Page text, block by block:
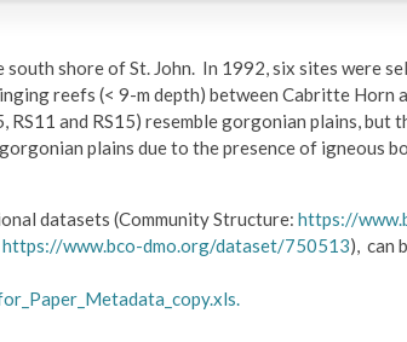
shore of St. John. In 1992, six sites were
reefs (< 9-m depth) between Cabritte Horn
and RS15) resemble gorgonian plains, but
plains due to the presence of igneous
datasets (Community Structure: https://
https://www.bco-dmo.org/dataset/750513), can